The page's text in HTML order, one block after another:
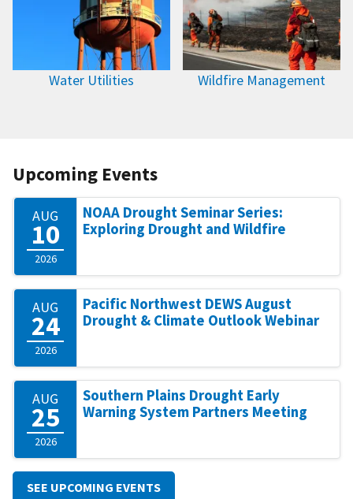
Water Utilities Wildfire Management
Upcoming Events
AUG
10
2026
NOAA Drought Seminar Series:
Exploring Drought and Wildfire
AUG
24
2026
Pacific Northwest DEWS August
Drought & Climate Outlook Webinar
AUG
25
2026
Southern Plains Drought Early
Warning System Partners Meeting
SEE UPCOMING EVENTS